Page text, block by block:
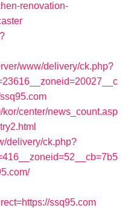
renovation-
www/delivery/ck.php?
kor/center/news_count.asp
delivery/ck.php?
ssq95.com